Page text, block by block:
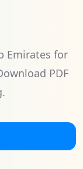
Emirates for
PDF